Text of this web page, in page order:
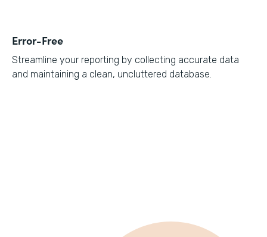
Error-Free
Streamline your reporting by collecting accurate data
and maintaining a clean, uncluttered database.